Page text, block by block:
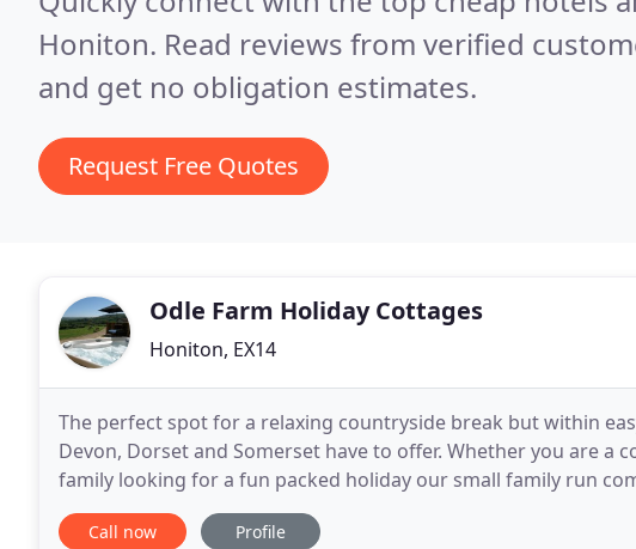
Honiton. Read reviews from verified
and get no obligation estimates.
Request Free Quotes
Odle Farm Holiday Cottages
Honiton, EX14
The perfect spot for a relaxing countryside break but within
Devon, Dorset and Somerset have to offer. Whether you are a
family looking for a fun packed holiday our small family run
tubs provide all that is needed for a memorable
Call now Profile